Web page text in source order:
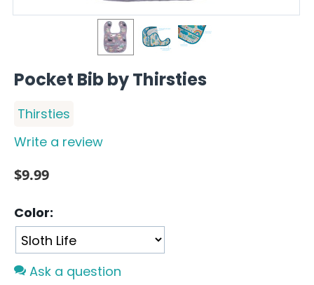
Pocket Bib by Thirsties
Thirsties
Write a review
$9.99
Color:
Ask a question